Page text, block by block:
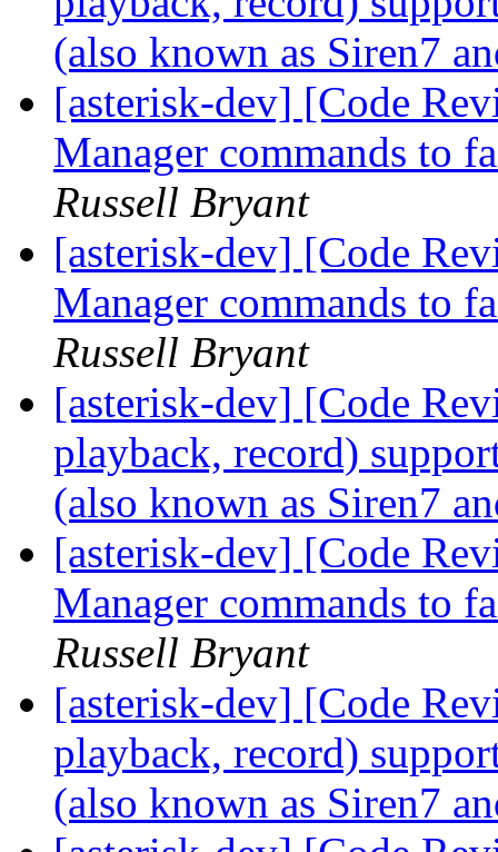
(also known as Siren7
[asterisk-dev] [Code
Manager commands to
Russell Bryant
[asterisk-dev] [Code
Manager commands to
Russell Bryant
[asterisk-dev] [Code
playback, record)
(also known as Siren7
[asterisk-dev] [Code
Manager commands to
Russell Bryant
[asterisk-dev] [Code
playback, record)
(also known as Siren7